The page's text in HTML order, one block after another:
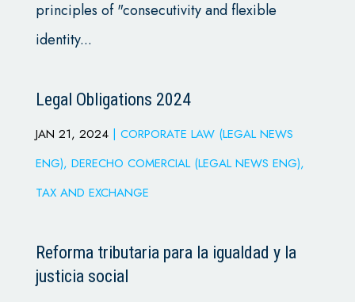
principles of "consecutivity and flexible
identity...
Legal Obligations 2024
JAN 21, 2024| CORPORATE LAW (LEGAL NEWS
ENG), DERECHO COMERCIAL (LEGAL NEWS ENG),
TAX AND EXCHANGE
Reforma tributaria para la igualdad y la
justicia social